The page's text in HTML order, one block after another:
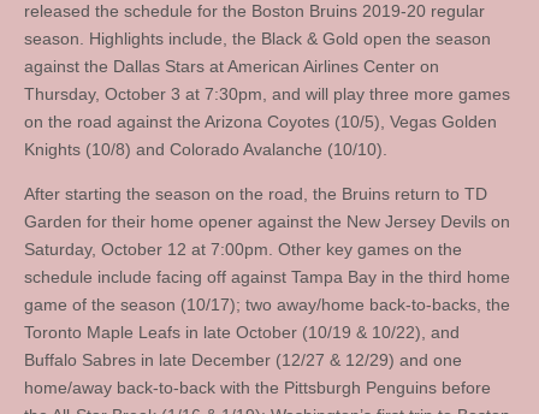
released the schedule for the Boston Bruins 2019-20 regular
season. Highlights include, the Black & Gold open the season
against the Dallas Stars at American Airlines Center on
Thursday, October 3 at 7:30pm, and will play three more games
on the road against the Arizona Coyotes (10/5), Vegas Golden
Knights (10/8) and Colorado Avalanche (10/10).
After starting the season on the road, the Bruins return to TD
Garden for their home opener against the New Jersey Devils on
Saturday, October 12 at 7:00pm. Other key games on the
schedule include facing off against Tampa Bay in the third home
game of the season (10/17); two away/home back-to-backs, the
Toronto Maple Leafs in late October (10/19 & 10/22), and
Buffalo Sabres in late December (12/27 & 12/29) and one
home/away back-to-back with the Pittsburgh Penguins before